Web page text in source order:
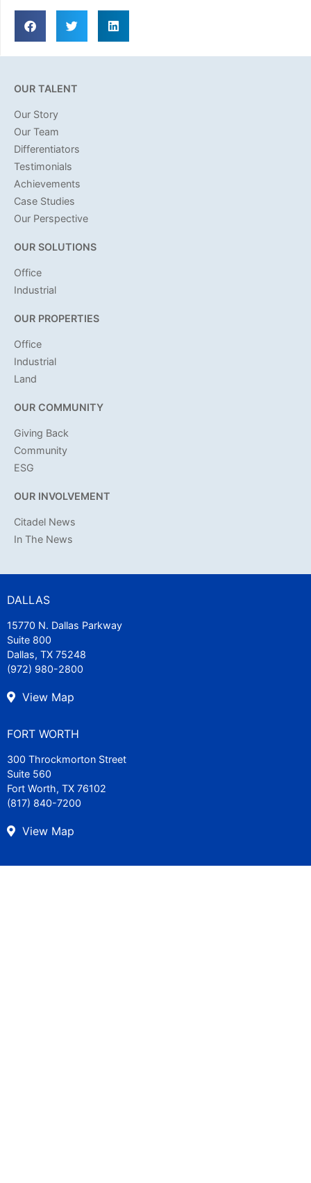
OUR TALENT
Our Story
Our Team
Differentiators
Testimonials
Achievements
Case Studies
Our Perspective
OUR SOLUTIONS
Office
Industrial
OUR PROPERTIES
Office
Industrial
Land
OUR COMMUNITY
Giving Back
Community
ESG
OUR INVOLVEMENT
Citadel News
In The News
DALLAS
15770 N. Dallas Parkway
Suite 800
Dallas, TX 75248
(972) 980-2800
View Map
FORT WORTH
300 Throckmorton Street
Suite 560
Fort Worth, TX 76102
(817) 840-7200
View Map